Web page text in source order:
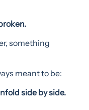
something
meant to be:
side by side.